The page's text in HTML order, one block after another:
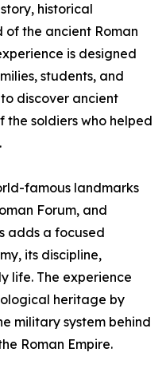
historical
the ancient Roman
is designed
students, and
discover ancient
the soldiers who helped
famous landmarks
Forum, and
adds a focused
its discipline,
life. The experience
heritage by
military system behind
Roman Empire.